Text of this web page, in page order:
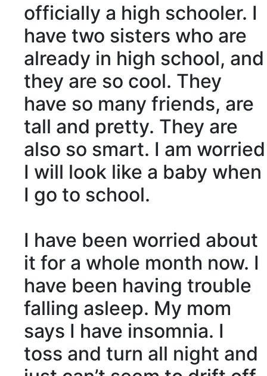
officially a high schooler. I
have two sisters who are
already in high school, and
they are so cool. They
have so many friends, are
tall and pretty. They are
also so smart. I am worried
I will look like a baby when
I go to school.
I have been worried about
it for a whole month now. I
have been having trouble
falling asleep. My mom
says I have insomnia. I
toss and turn all night and